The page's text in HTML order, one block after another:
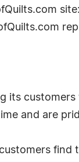
site:
its
and are